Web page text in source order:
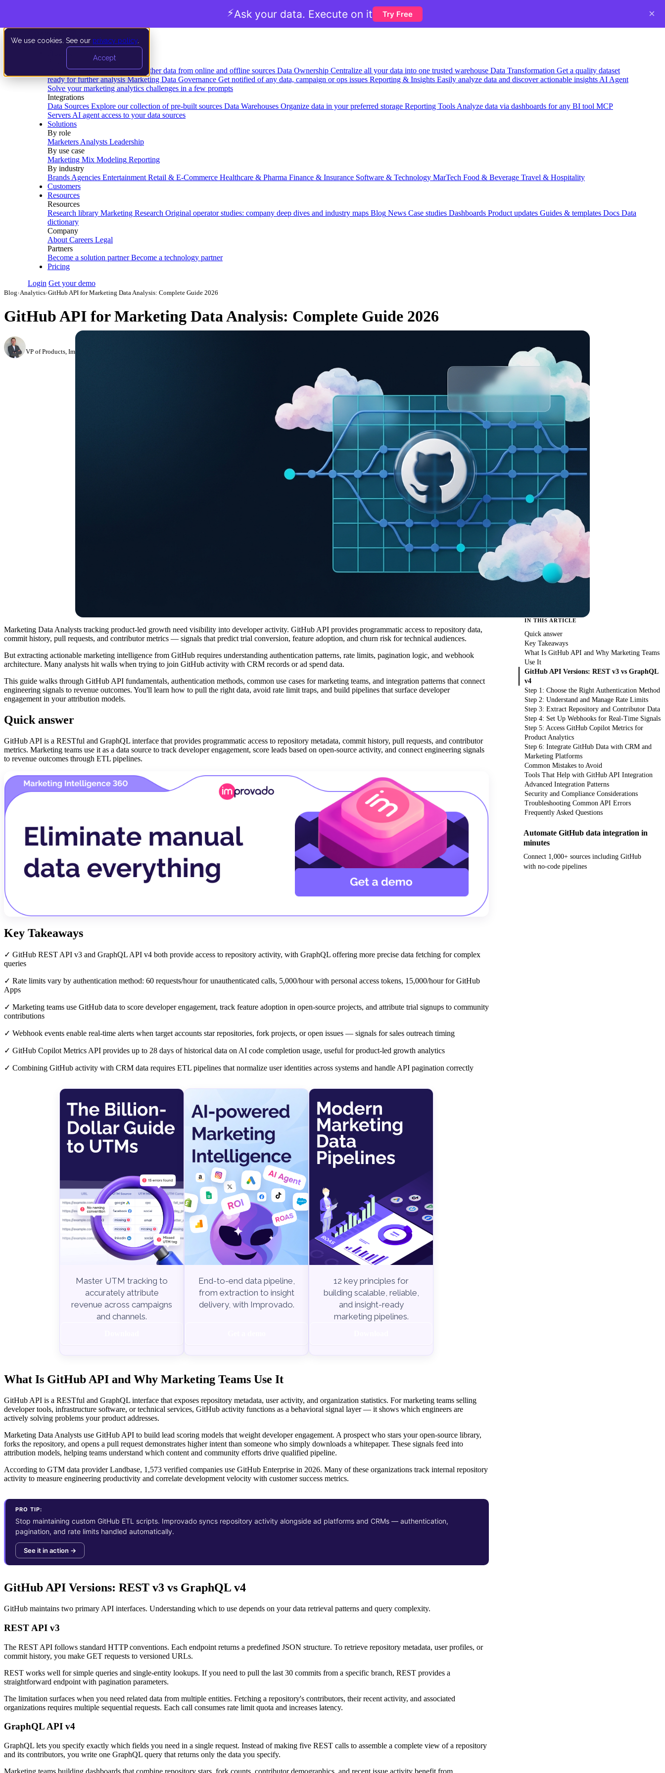
We use cookies. See our privacy policy
Accept
Data Extraction and Loading Gather data from online and offline sources Data Ownership Centralize all your data into one trusted warehouse Data Transformation Get a quality dataset
ready for further analysis Marketing Data Governance Get notified of any data, campaign or ops issues Reporting & Insights Easily analyze data and discover actionable insights AI Agent
Solve your marketing analytics challenges in a few prompts
Integrations
Data Sources Explore our collection of pre-built sources Data Warehouses Organize data in your preferred storage Reporting Tools Analyze data via dashboards for any BI tool MCP
Servers AI agent access to your data sources
Solutions
By role
Marketers Analysts Leadership
By use case
Marketing Mix Modeling Reporting
By industry
Brands Agencies Entertainment Retail & E-Commerce Healthcare & Pharma Finance & Insurance Software & Technology MarTech Food & Beverage Travel & Hospitality
Customers
Resources
Resources
Research library Marketing Research Original operator studies: company deep dives and industry maps Blog News Case studies Dashboards Product updates Guides & templates Docs Data
dictionary
Company
About Careers Legal
Partners
Become a solution partner Become a technology partner
Pricing
Login Get your demo
Blog›Analytics›GitHub API for Marketing Data Analysis: Complete Guide 2026
GitHub API for Marketing Data Analysis: Complete Guide 2026
VP of Products, Improvado
Marketing Data Analysts tracking product-led growth need visibility into developer activity. GitHub API provides programmatic access to repository data,
commit history, pull requests, and contributor metrics — signals that predict trial conversion, feature adoption, and churn risk for technical audiences.
But extracting actionable marketing intelligence from GitHub requires understanding authentication patterns, rate limits, pagination logic, and webhook
architecture. Many analysts hit walls when trying to join GitHub activity with CRM records or ad spend data.
This guide walks through GitHub API fundamentals, authentication methods, common use cases for marketing teams, and integration patterns that connect
engineering signals to revenue outcomes. You'll learn how to pull the right data, avoid rate limit traps, and build pipelines that surface developer
engagement in your attribution models.
Quick answer
GitHub API is a RESTful and GraphQL interface that provides programmatic access to repository metadata, commit history, pull requests, and contributor
metrics. Marketing teams use it as a data source to track developer engagement, score leads based on open-source activity, and connect engineering signals
to revenue outcomes through ETL pipelines.
Key Takeaways
✓ GitHub REST API v3 and GraphQL API v4 both provide access to repository activity, with GraphQL offering more precise data fetching for complex
queries
✓ Rate limits vary by authentication method: 60 requests/hour for unauthenticated calls, 5,000/hour with personal access tokens, 15,000/hour for GitHub
Apps
✓ Marketing teams use GitHub data to score developer engagement, track feature adoption in open-source projects, and attribute trial signups to community
contributions
✓ Webhook events enable real-time alerts when target accounts star repositories, fork projects, or open issues — signals for sales outreach timing
✓ GitHub Copilot Metrics API provides up to 28 days of historical data on AI code completion usage, useful for product-led growth analytics
✓ Combining GitHub activity with CRM data requires ETL pipelines that normalize user identities across systems and handle API pagination correctly
Master UTM tracking to
accurately attribute
revenue across campaigns
and channels.
End-to-end data pipeline,
from extraction to insight
delivery, with Improvado.
12 key principles for
building scalable, reliable,
and insight-ready
marketing pipelines.
What Is GitHub API and Why Marketing Teams Use It
GitHub API is a RESTful and GraphQL interface that exposes repository metadata, user activity, and organization statistics. For marketing teams selling
developer tools, infrastructure software, or technical services, GitHub activity functions as a behavioral signal layer — it shows which engineers are
actively solving problems your product addresses.
Marketing Data Analysts use GitHub API to build lead scoring models that weight developer engagement. A prospect who stars your open-source library,
forks the repository, and opens a pull request demonstrates higher intent than someone who simply downloads a whitepaper. These signals feed into
attribution models, helping teams understand which content and community efforts drive qualified pipeline.
According to GTM data provider Landbase, 1,573 verified companies use GitHub Enterprise in 2026. Many of these organizations track internal repository
activity to measure engineering productivity and correlate development velocity with customer success metrics.
PRO TIP:
Stop maintaining custom GitHub ETL scripts. Improvado syncs repository activity alongside ad platforms and CRMs — authentication,
pagination, and rate limits handled automatically.
See it in action →
GitHub API Versions: REST v3 vs GraphQL v4
GitHub maintains two primary API interfaces. Understanding which to use depends on your data retrieval patterns and query complexity.
REST API v3
The REST API follows standard HTTP conventions. Each endpoint returns a predefined JSON structure. To retrieve repository metadata, user profiles, or
commit history, you make GET requests to versioned URLs.
REST works well for simple queries and single-entity lookups. If you need to pull the last 30 commits from a specific branch, REST provides a
straightforward endpoint with pagination parameters.
The limitation surfaces when you need related data from multiple entities. Fetching a repository's contributors, their recent activity, and associated
organizations requires multiple sequential requests. Each call consumes rate limit quota and increases latency.
GraphQL API v4
GraphQL lets you specify exactly which fields you need in a single request. Instead of making five REST calls to assemble a complete view of a repository
and its contributors, you write one GraphQL query that returns only the data you specify.
Marketing teams building dashboards that combine repository stars, fork counts, contributor demographics, and recent issue activity benefit from
IN THIS ARTICLE
Quick answer
Key Takeaways
What Is GitHub API and Why Marketing Teams
Use It
GitHub API Versions: REST v3 vs GraphQL
v4
Step 1: Choose the Right Authentication Method
Step 2: Understand and Manage Rate Limits
Step 3: Extract Repository and Contributor Data
Step 4: Set Up Webhooks for Real-Time Signals
Step 5: Access GitHub Copilot Metrics for
Product Analytics
Step 6: Integrate GitHub Data with CRM and
Marketing Platforms
Common Mistakes to Avoid
Tools That Help with GitHub API Integration
Advanced Integration Patterns
Security and Compliance Considerations
Troubleshooting Common API Errors
Frequently Asked Questions
Automate GitHub data integration in
minutes
Connect 1,000+ sources including GitHub
with no-code pipelines
⚡Ask your data. Execute on it Try Free ×